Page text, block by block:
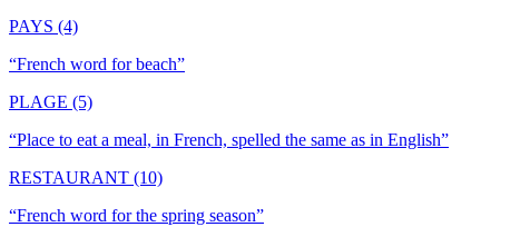
PAYS (4)
“French word for beach”
PLAGE (5)
“Place to eat a meal, in French, spelled the same as in English”
RESTAURANT (10)
“French word for the spring season”